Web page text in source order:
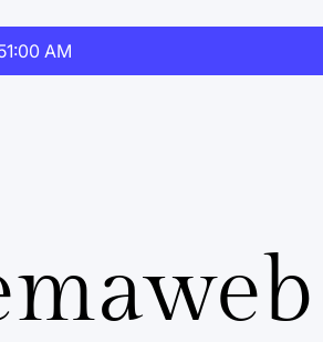
:01 AM